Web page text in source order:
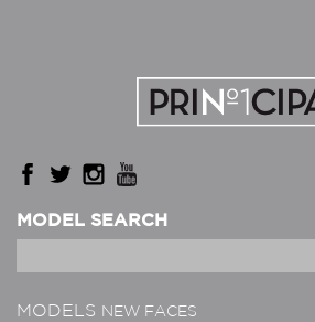
MODEL SEARCH
MODELS NEW FACES